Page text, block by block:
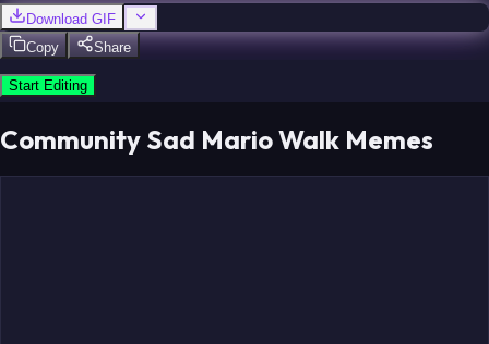
Download GIF
Copy
Share
Start Editing
Community Sad Mario Walk Memes